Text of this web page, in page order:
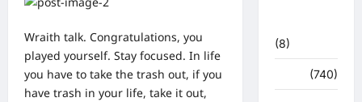
Wraith talk. Congratulations, you
played yourself. Stay focused. In life
you have to take the trash out, if you
have trash in your life, take it out,
(8)
(740)